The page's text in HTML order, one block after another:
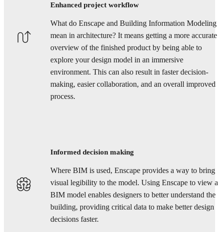
Enhanced project workflow
What do Enscape and Building Information Modeling
mean in architecture? It means getting a more accurate
overview of the finished product by being able to
explore your design model in an immersive
environment. This can also result in faster decision-
making, easier collaboration, and an overall improved
process.
Informed decision making
Where BIM is used, Enscape provides a way to bring
visual legibility to the model. Using Enscape to view a
BIM model enables designers to better understand the
building, providing critical data to make better design
decisions faster.